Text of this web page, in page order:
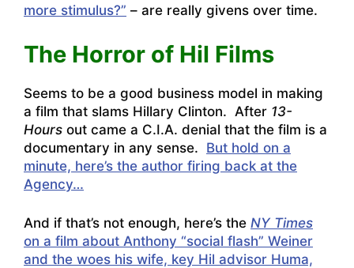
more stimulus?” – are really givens over time.
The Horror of Hil Films
Seems to be a good business model in making
a film that slams Hillary Clinton. After 13-
Hours out came a C.I.A. denial that the film is a
documentary in any sense. But hold on a
minute, here’s the author firing back at the
Agency…
And if that’s not enough, here’s the NY Times
on a film about Anthony “social flash” Weiner
and the woes his wife, key Hil advisor Huma,